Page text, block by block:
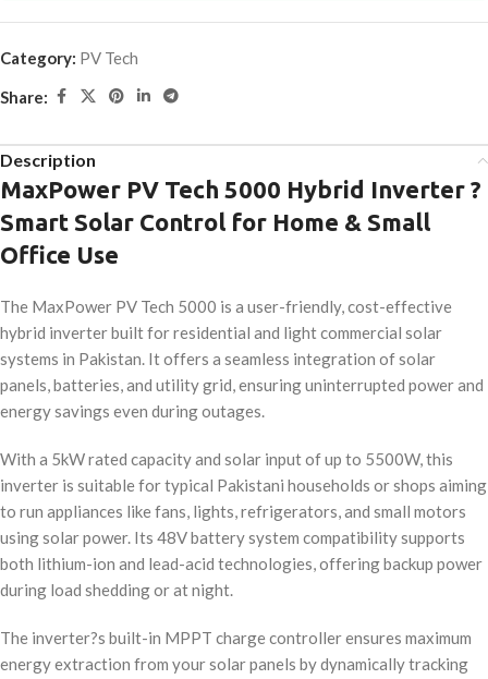
Category: PV Tech
Share:
Description
MaxPower PV Tech 5000 Hybrid Inverter ?
Smart Solar Control for Home & Small
Office Use
The MaxPower PV Tech 5000 is a user-friendly, cost-effective
hybrid inverter built for residential and light commercial solar
systems in Pakistan. It offers a seamless integration of solar
panels, batteries, and utility grid, ensuring uninterrupted power and
energy savings even during outages.
With a 5kW rated capacity and solar input of up to 5500W, this
inverter is suitable for typical Pakistani households or shops aiming
to run appliances like fans, lights, refrigerators, and small motors
using solar power. Its 48V battery system compatibility supports
both lithium-ion and lead-acid technologies, offering backup power
during load shedding or at night.
The inverter?s built-in MPPT charge controller ensures maximum
energy extraction from your solar panels by dynamically tracking